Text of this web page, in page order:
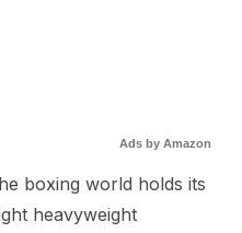
Ads by Amazon
boxing world holds its
heavyweight